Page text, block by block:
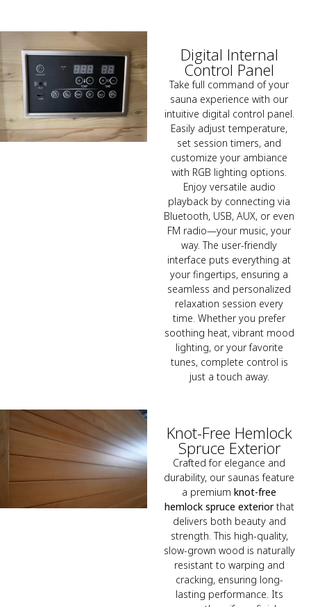
Digital Internal
Control Panel
Take full command of your
sauna experience with our
intuitive digital control panel.
Easily adjust temperature,
set session timers, and
customize your ambiance
with RGB lighting options.
Enjoy versatile audio
playback by connecting via
Bluetooth, USB, AUX, or even
FM radio—your music, your
way. The user-friendly
interface puts everything at
your fingertips, ensuring a
seamless and personalized
relaxation session every
time. Whether you prefer
soothing heat, vibrant mood
lighting, or your favorite
tunes, complete control is
just a touch away.
Knot-Free Hemlock
Spruce Exterior
Crafted for elegance and
durability, our saunas feature
a premiumknot-free
hemlock spruce exteriorthat
delivers both beauty and
strength. This high-quality,
slow-grown wood is naturally
resistant to warping and
cracking, ensuring long-
lasting performance. Its